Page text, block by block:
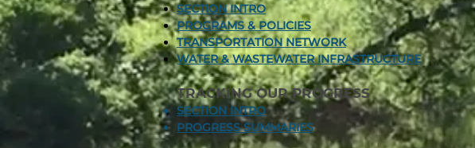
SECTION INTRO
PROGRAMS & POLICIES
TRANSPORTATION NETWORK
WATER & WASTEWATER INFRASTRUCTURE
TRACKING OUR PROGRESS
SECTION INTRO
PROGRESS SUMMARIES​